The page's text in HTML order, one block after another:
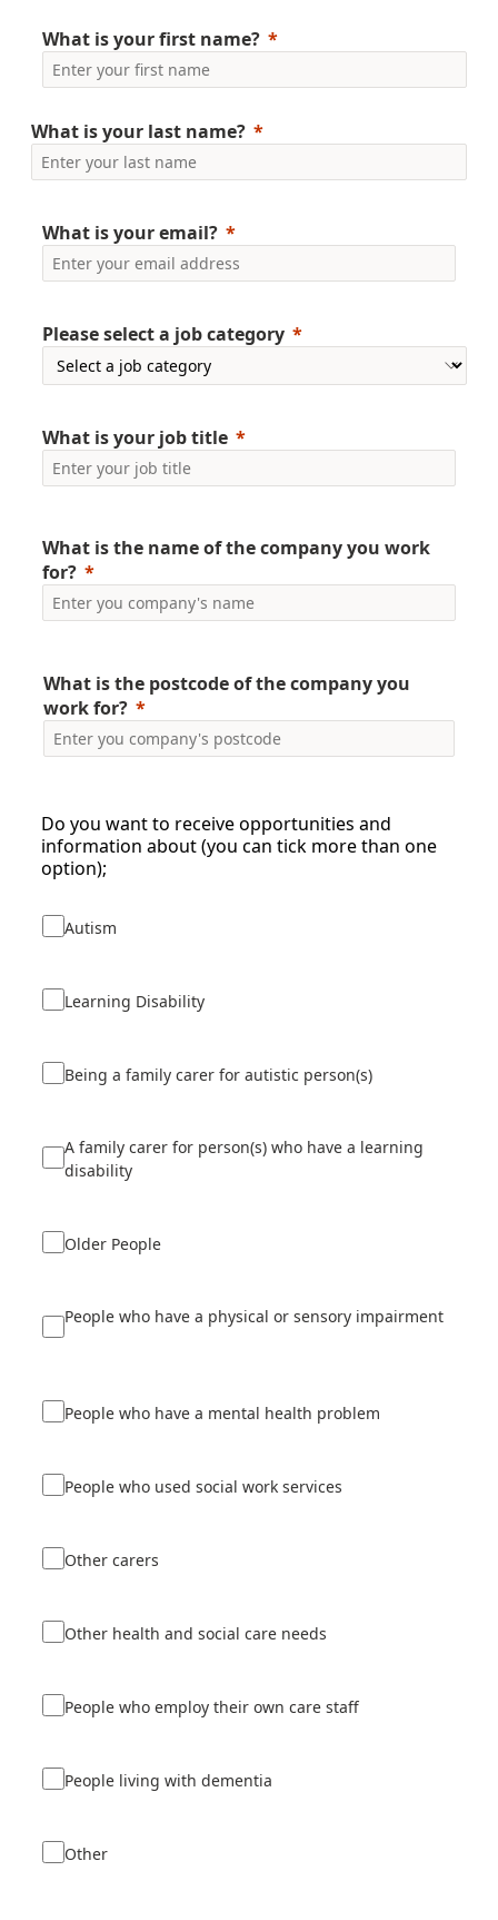
What is your first name?
What is your last name?
What is your email?
Please select a job category
What is your job title
What is the name of the company you work
for?
What is the postcode of the company you
work for?
Do you want to receive opportunities and
information about (you can tick more than one
option);
Autism
Learning Disability
Being a family carer for autistic person(s)
A family carer for person(s) who have a learning
disability
Older People
People who have a physical or sensory impairment
People who have a mental health problem
People who used social work services
Other carers
Other health and social care needs
People who employ their own care staff
People living with dementia
Other